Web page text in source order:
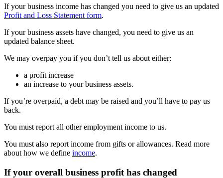
If your business income has changed you need to give us an updated
Profit and Loss Statement form.
If your business assets have changed, you need to give us an
updated balance sheet.
We may overpay you if you don’t tell us about either:
a profit increase
an increase to your business assets.
If you’re overpaid, a debt may be raised and you’ll have to pay us
back.
You must report all other employment income to us.
You must also report income from gifts or allowances. Read more
about how we define income.
If your overall business profit has changed